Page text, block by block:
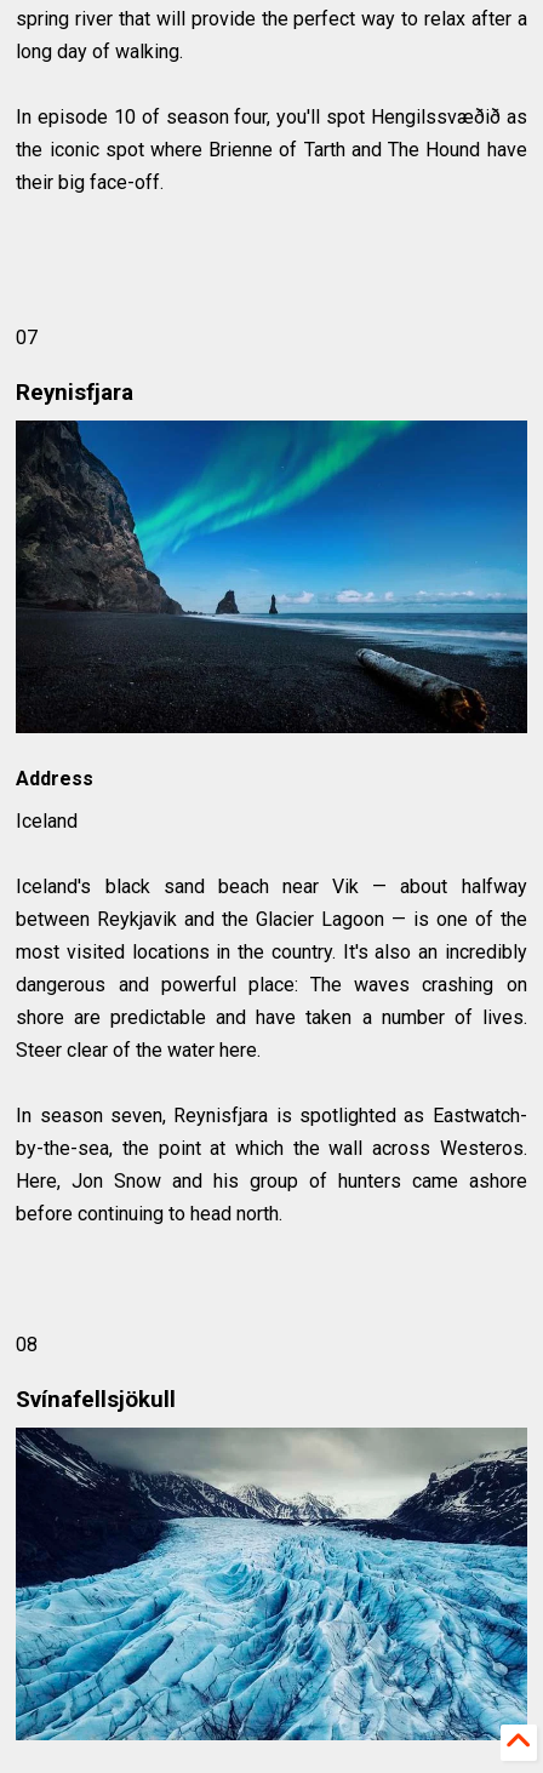
spring river that will provide the perfect way to relax after a
long day of walking.
In episode 10 of season four, you'll spot Hengilssvæðið as
the iconic spot where Brienne of Tarth and The Hound have
their big face-off.
07
Reynisfjara
Address
Iceland
Iceland's black sand beach near Vik — about halfway
between Reykjavik and the Glacier Lagoon — is one of the
most visited locations in the country. It's also an incredibly
dangerous and powerful place: The waves crashing on
shore are predictable and have taken a number of lives.
Steer clear of the water here.
In season seven, Reynisfjara is spotlighted as Eastwatch-
by-the-sea, the point at which the wall across Westeros.
Here, Jon Snow and his group of hunters came ashore
before continuing to head north.
08
Svínafellsjökull